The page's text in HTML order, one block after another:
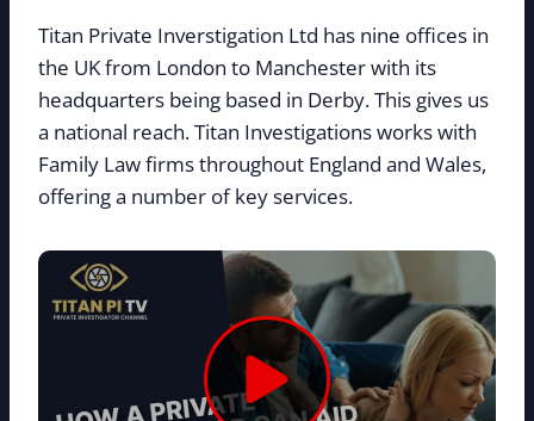
Titan Private Inverstigation Ltd has nine offices in
the UK from London to Manchester with its
headquarters being based in Derby. This gives us
a national reach. Titan Investigations works with
Family Law firms throughout England and Wales,
offering a number of key services.